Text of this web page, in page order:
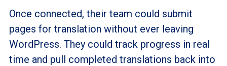
Once connected, their team could submit
pages for translation without ever leaving
WordPress. They could track progress in real
time and pull completed translations back into